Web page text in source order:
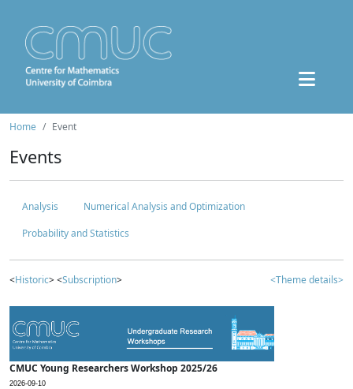
Home Event
Events
Analysis
Numerical Analysis and Optimization
Probability and Statistics
<Historic> <Subscription> <Theme details>
CMUC Young Researchers Workshop 2025/26
2026-09-10